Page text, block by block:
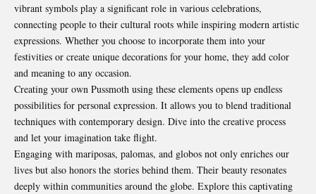
vibrant symbols play a significant role in various celebrations,
connecting people to their cultural roots while inspiring modern artistic
expressions. Whether you choose to incorporate them into your
festivities or create unique decorations for your home, they add color
and meaning to any occasion.
Creating your own Pussmoth using these elements opens up endless
possibilities for personal expression. It allows you to blend traditional
techniques with contemporary design. Dive into the creative process
and let your imagination take flight.
Engaging with mariposas, palomas, and globos not only enriches our
lives but also honors the stories behind them. Their beauty resonates
deeply within communities around the globe. Explore this captivating